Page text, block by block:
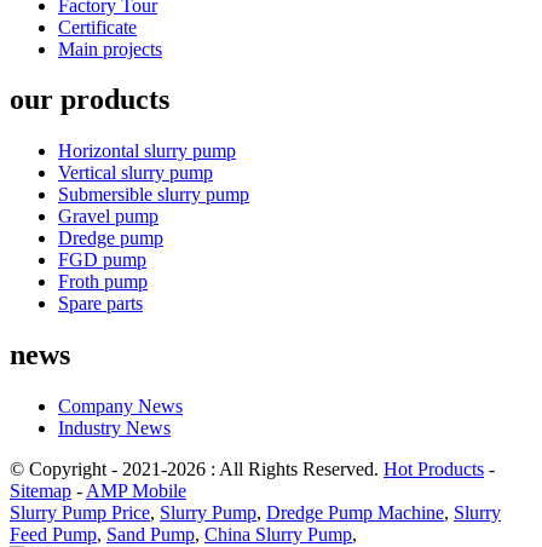
Factory Tour
Certificate
Main projects
our products
Horizontal slurry pump
Vertical slurry pump
Submersible slurry pump
Gravel pump
Dredge pump
FGD pump
Froth pump
Spare parts
news
Company News
Industry News
© Copyright - 2021-2026 : All Rights Reserved. Hot Products -
Sitemap - AMP Mobile
Slurry Pump Price, Slurry Pump, Dredge Pump Machine, Slurry
Feed Pump, Sand Pump, China Slurry Pump,